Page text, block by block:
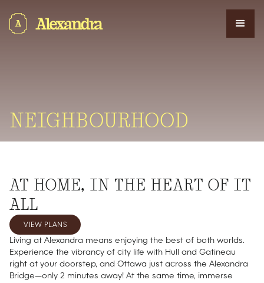
NEIGHBOURHOOD
AT HOME, IN THE HEART OF IT
ALL
VIEW PLANS
Living at Alexandra means enjoying the best of both worlds.
Experience the vibrancy of city life with Hull and Gatineau
right at your doorstep, and Ottawa just across the Alexandra
Bridge—only 2 minutes away! At the same time, immerse